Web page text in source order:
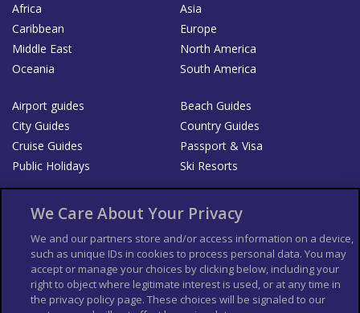
Africa
Asia
Caribbean
Europe
Middle East
North America
Oceania
South America
Airport guides
Beach Guides
City Guides
Country Guides
Cruise Guides
Passport & Visa
Public Holidays
Ski Resorts
List your Business
Der Reiseführer
Guía Mundial de Viajes
Columbus Travel Pro
Advertiser T's and C's
Contributors T's & C's
Conditions for use
We Care About Your Privacy
We and our partners store and/or access information on a device,
such as unique IDs in cookies to process personal data. You may
accept or manage your choices by clicking below, including your
right to object where legitimate interest is used, or at any time in
the privacy policy page. These choices will be signaled to our